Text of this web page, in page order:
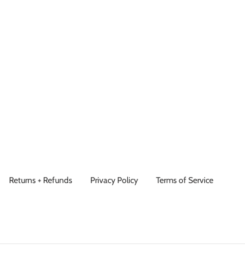
Returns + Refunds Privacy Policy Terms of Service